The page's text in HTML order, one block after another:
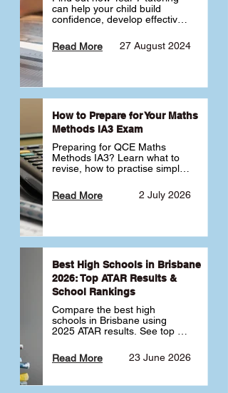
can help your child build
confidence, develop effective
transition into high school.
Learn why starting early sets
27 August 2024
Read More
How to Prepare for Your Maths
Methods IA3 Exam
Preparing for QCE Maths
Methods IA3? Learn what to
revise, how to practise simple
complex unfamiliar questions
and when to get tutoring 2 July 2026
Read More
Best High Schools in Brisbane
2026: Top ATAR Results &
School Rankings
Compare the best high
schools in Brisbane using
2025 ATAR results. See top
schools ranked by median
ATAR, plus school profiles and
school.
23 June 2026
Read More